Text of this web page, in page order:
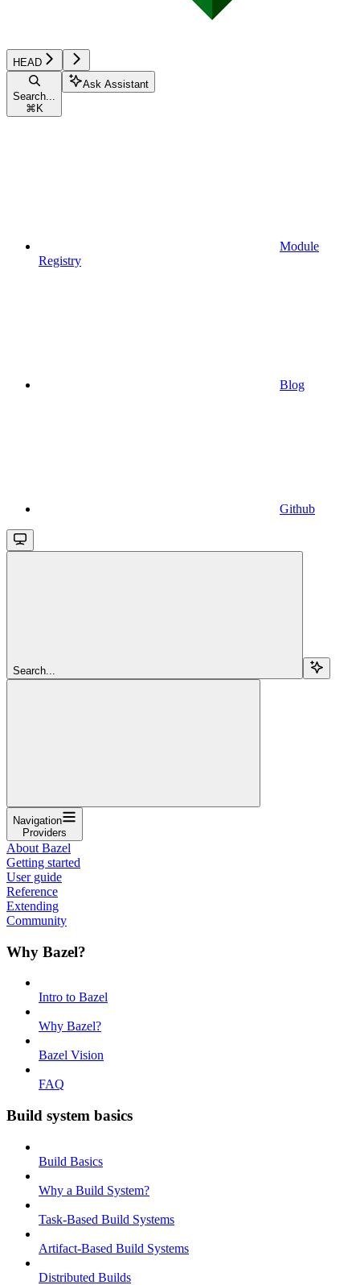
HEAD
Search...
⌘ K
Ask Assistant
Module
Registry
Blog
Github
Search...
Navigation
Providers
About Bazel
Getting started
User guide
Reference
Extending
Community
Why Bazel?
Intro to Bazel
Why Bazel?
Bazel Vision
FAQ
Build system basics
Build Basics
Why a Build System?
Task-Based Build Systems
Artifact-Based Build Systems
Distributed Builds